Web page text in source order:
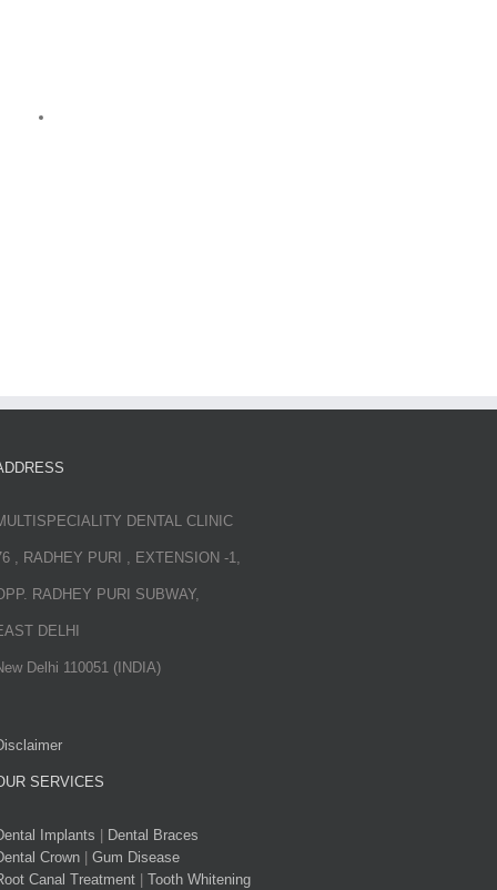
DENTAL CLINIC
, RADHEY PURI , EXTENSION -1,
RADHEY PURI SUBWAY,
DELHI
Delhi 110051 (INDIA)
SERVICES
Implants
Dental Braces
Crown
Gum Disease
Canal Treatment
Tooth Whitening